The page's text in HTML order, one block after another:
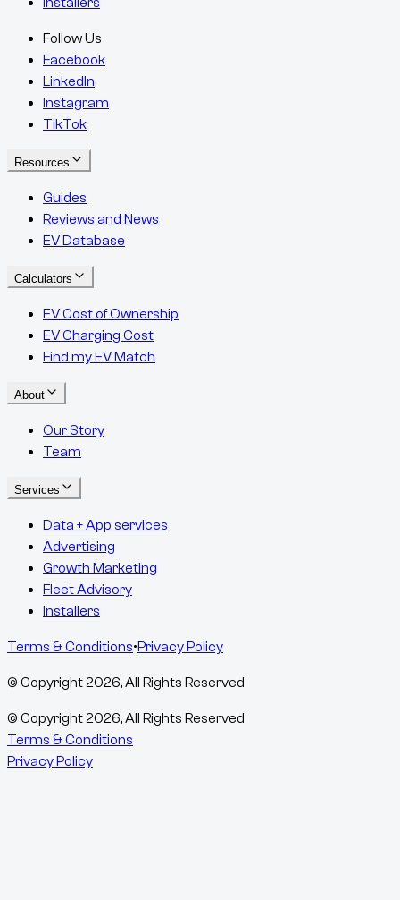
Follow Us
Facebook
LinkedIn
Instagram
TikTok
Resources
Guides
Reviews and News
EV Database
Calculators
EV Cost of Ownership
EV Charging Cost
Find my EV Match
About
Our Story
Team
Services
Data + App services
Advertising
Growth Marketing
Fleet Advisory
Installers
Terms & Conditions•Privacy Policy
© Copyright2026, All Rights Reserved
© Copyright2026, All Rights Reserved
Terms & Conditions
Privacy Policy